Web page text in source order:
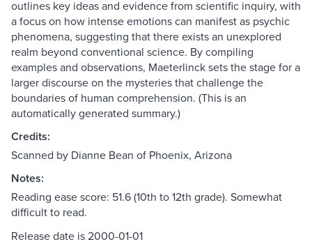
outlines key ideas and evidence from scientific inquiry, with
a focus on how intense emotions can manifest as psychic
phenomena, suggesting that there exists an unexplored
realm beyond conventional science. By compiling
examples and observations, Maeterlinck sets the stage for a
larger discourse on the mysteries that challenge the
boundaries of human comprehension. (This is an
automatically generated summary.)
Credits:
Scanned by Dianne Bean of Phoenix, Arizona
Notes:
Reading ease score: 51.6 (10th to 12th grade). Somewhat
difficult to read.
Release date is 2000-01-01